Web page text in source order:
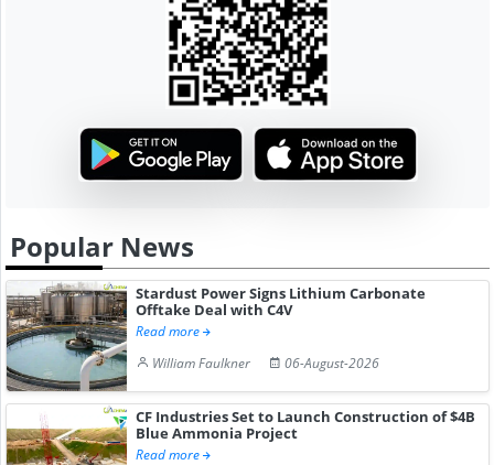
Popular News
Stardust Power Signs Lithium Carbonate
Offtake Deal with C4V
Read more
William Faulkner
06-August-2026
CF Industries Set to Launch Construction of $4B
Blue Ammonia Project
Read more